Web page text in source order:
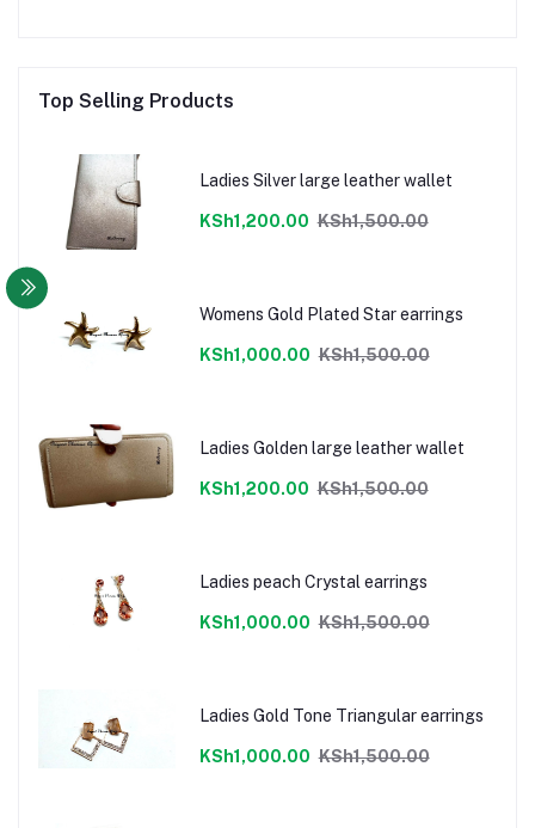
Top Selling Products
Ladies Silver large leather wallet
KSh1,200.00 KSh1,500.00
Womens Gold Plated Star earrings
KSh1,000.00 KSh1,500.00
Ladies Golden large leather wallet
KSh1,200.00 KSh1,500.00
Ladies peach Crystal earrings
KSh1,000.00 KSh1,500.00
Ladies Gold Tone Triangular earrings
KSh1,000.00 KSh1,500.00